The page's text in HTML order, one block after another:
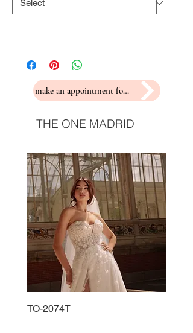
make an appointment for a fitting
THE ONE MADRID
TO-2074T TO-